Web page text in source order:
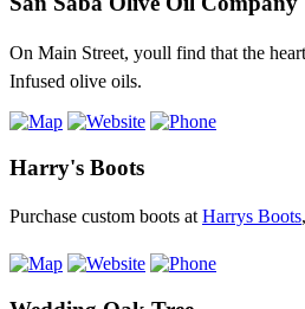
On Main Street, youll find that the
Infused olive oils.
Harry's Boots
Purchase custom boots atHarrys Boots